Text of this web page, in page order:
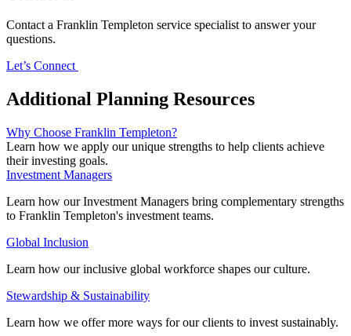
Contact a Franklin Templeton service specialist to answer your
questions.
Let’s Connect
Additional Planning Resources
Why Choose Franklin Templeton?
Learn how we apply our unique strengths to help clients achieve
their investing goals.
Investment Managers
Learn how our Investment Managers bring complementary strengths
to Franklin Templeton's investment teams.
Global Inclusion
Learn how our inclusive global workforce shapes our culture.
Stewardship & Sustainability
Learn how we offer more ways for our clients to invest sustainably.